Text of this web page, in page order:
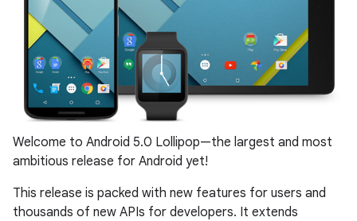
Welcome to Android 5.0 Lollipop—the largest and most
ambitious release for Android yet!
This release is packed with new features for users and
thousands of new APIs for developers. It extends